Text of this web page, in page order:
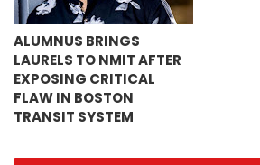
ALUMNUS BRINGS
LAURELS TO NMIT AFTER
EXPOSING CRITICAL
FLAW IN BOSTON
TRANSIT SYSTEM